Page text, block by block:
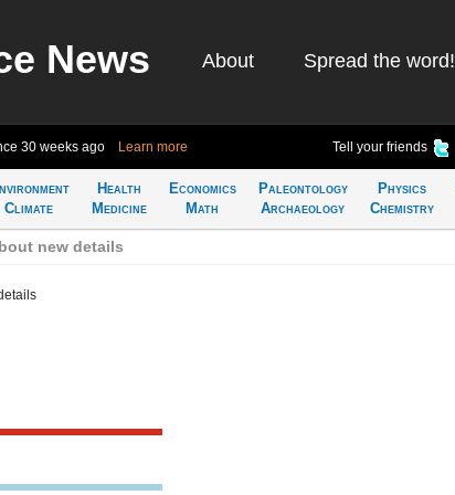
News About Spread the word!
30 weeks ago Learn more Tell your friends
Climate
Health
Medicine
Economics
Math
Paleontology
Archaeology
Physics
Chemistry
new details